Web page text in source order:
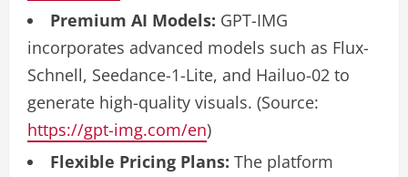
Premium AI Models: GPT-IMG
incorporates advanced models such as Flux-
Schnell, Seedance-1-Lite, and Hailuo-02 to
generate high-quality visuals. (Source:
https://gpt-img.com/en)
Flexible Pricing Plans: The platform